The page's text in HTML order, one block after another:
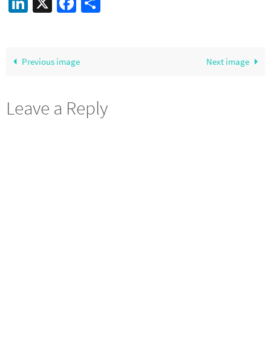
Previous image Next image
Leave a Reply